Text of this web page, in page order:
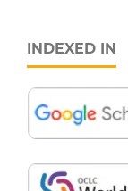
INDEXED IN